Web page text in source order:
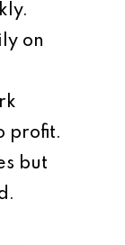
on
profit.
but